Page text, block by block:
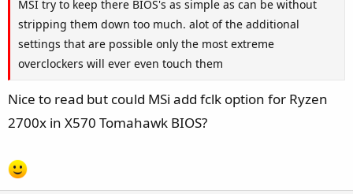
MSI try to keep there BIOS's as simple as can be without
stripping them down too much. alot of the additional
settings that are possible only the most extreme
overclockers will ever even touch them
Nice to read but could MSi add fclk option for Ryzen
2700x in X570 Tomahawk BIOS?